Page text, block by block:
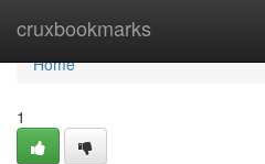
cruxbookmarks
Home
Home
1